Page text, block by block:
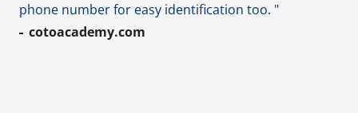
phone number for easy identification too. "
cotoacademy.com